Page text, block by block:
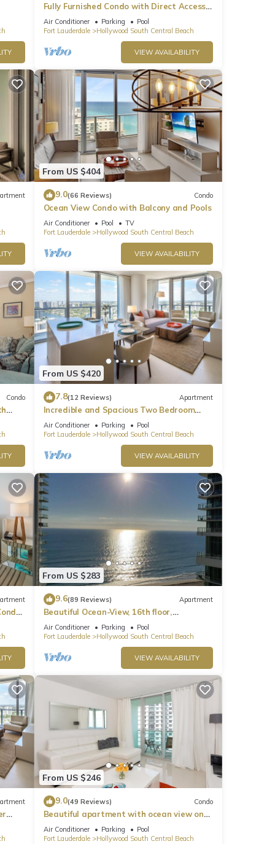
🛌
Air
Fully Furnished Condo with Direct Access
to Beach
Air Conditioner Parking
Pool
Fort Lauderdale
Hollywood South Central Beach
VIEW AVAILABILITY
From US $404
9.0(66 Reviews) Condo
Ocean View Condo with Balcony and Pools
Air Conditioner Pool
TV
Fort Lauderdale
Hollywood South Central Beach
VIEW AVAILABILITY
Condo
From US $420
7.8(12 Reviews) Apartment
Incredible and Spacious Two Bedroom
Beach Front Resort!
Air Conditioner Parking
Pool
Fort Lauderdale
Hollywood South Central Beach
VIEW AVAILABILITY
From US $283
9.6(89 Reviews) Apartment
Beautiful Ocean-View, 16th floor,
apartment, right ON THE Beach.
Air Conditioner Parking
Pool
Fort Lauderdale
Hollywood South Central Beach
VIEW AVAILABILITY
From US $246
9.0(49 Reviews) Condo
Beautiful apartment with ocean view on
Hollywood Beach
Air Conditioner Parking
Pool
Fort Lauderdale
Hollywood South Central Beach